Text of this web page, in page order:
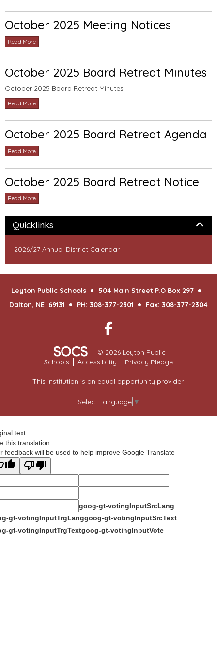
October 2025 Meeting Notices
Read More
October 2025 Board Retreat Minutes
October 2025 Board Retreat Minutes
Read More
October 2025 Board Retreat Agenda
Read More
October 2025 Board Retreat Notice
Read More
Quicklinks
2026/27 Annual District Calendar
Leyton Public Schools
504 Main Street P.O Box 297
Dalton, NE 69131
PH: 308-377-2301 Fax: 308-377-2304
© 2026 Leyton Public
Schools
Accessibility Privacy Pledge
This institution is an equal opportunity provider.
Select Language ▼
text
this translation
feedback will be used to help improve Google Translate
goog-gt-votingInputSrcLang
gt-votingInputTrgLanggoog-gt-votingInputSrcText
gt-votingInputTrgTextgoog-gt-votingInputVote